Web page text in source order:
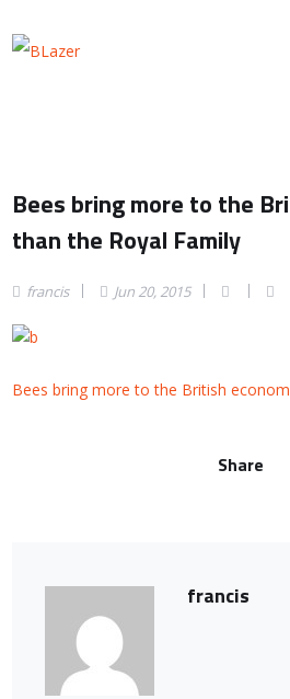
Bees bring more to the
than the Royal Family
francis Jun 20, 2015
Bees bring more to the British
Share
francis